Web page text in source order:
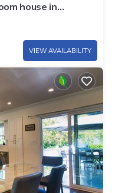
house in
VIEW AVAILABILITY